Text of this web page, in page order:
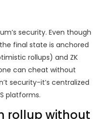
security. Even though
final state is anchored
rollups) and ZK
can cheat without
security-it’s centralized
platforms.
rollup without